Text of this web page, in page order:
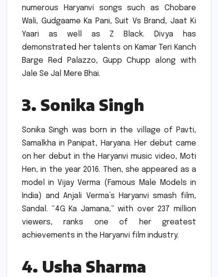
numerous Haryanvi songs such as Chobare
Wali, Gudgaame Ka Pani, Suit Vs Brand, Jaat Ki
Yaari as well as Z Black.
Divya has
demonstrated her talents on Kamar Teri Kanch
Barge Red Palazzo, Gupp Chupp along with
Jale Se Jal Mere Bhai.
3. Sonika Singh
Sonika Singh was born in the village of Pavti,
Samalkha in Panipat, Haryana. Her debut came
on her debut in the Haryanvi music video, Moti
Hen, in the year 2016. Then, she appeared as a
model in Vijay Verma (Famous Male Models in
India) and Anjali Verma’s Haryanvi smash film,
Sandal. “4G Ka Jamana,” with over 237 million
viewers, ranks one of her greatest
achievements in the Haryanvi film industry.
4. Usha Sharma